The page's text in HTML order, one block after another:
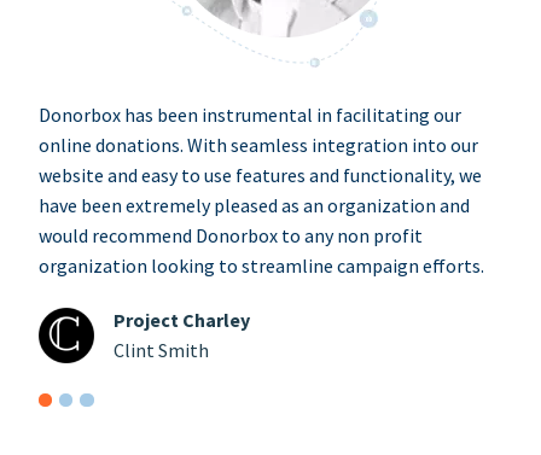
Donorbox has been instrumental in facilitating our
online donations. With seamless integration into our
website and easy to use features and functionality, we
have been extremely pleased as an organization and
would recommend Donorbox to any non profit
organization looking to streamline campaign efforts.
Project Charley
Clint Smith